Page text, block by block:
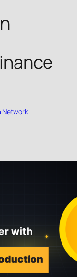
Network